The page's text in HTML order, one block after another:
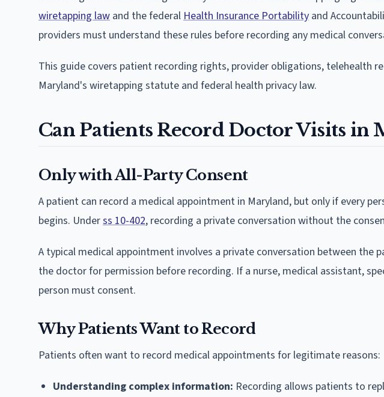
wiretapping law and the federal Health Insurance Portability and
providers must understand these rules before recording any medical
This guide covers patient recording rights, provider obligations, telehealth
Maryland's wiretapping statute and federal health privacy law.
Can Patients Record Doctor Visits in
Only with All-Party Consent
A patient can record a medical appointment in Maryland, but only if every
begins. Underss 10-402, recording a private conversation without the
A typical medical appointment involves a private conversation between the
the doctor for permission before recording. If a nurse, medical assistant,
person must consent.
Why Patients Want to Record
Patients often want to record medical appointments for legitimate reasons:
Understanding complex information: Recording allows patients to